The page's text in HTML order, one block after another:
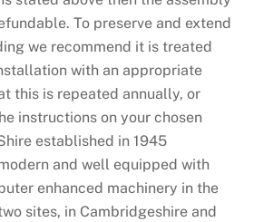
To preserve and extend
we recommend it is treated
with an appropriate
this is repeated annually, or
instructions on your chosen
established in 1945
and well equipped with
enhanced machinery in the
sites, in Cambridgeshire and